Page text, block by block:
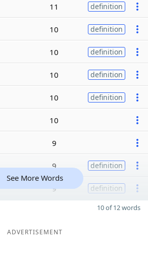
11 definition
10 definition
10 definition
10 definition
10 definition
10
9
9 definition
9 definition
See More Words
10 of 12 words
ADVERTISEMENT